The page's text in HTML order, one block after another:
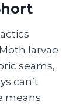
larvae
seams,
can’t
means